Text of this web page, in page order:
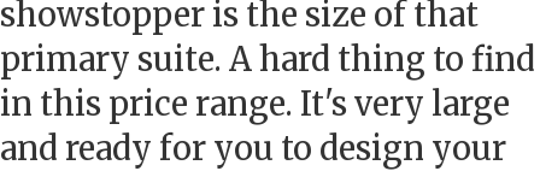
showstopper is the size of that
primary suite. A hard thing to find
in this price range. It's very large
and ready for you to design your